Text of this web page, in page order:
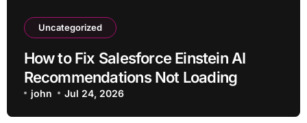
Uncategorized
How to Fix Salesforce Einstein AI
Recommendations Not Loading
john Jul 24, 2026